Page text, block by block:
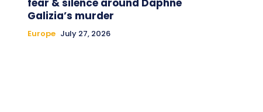
Galizia’s murder
Europe July 27, 2026